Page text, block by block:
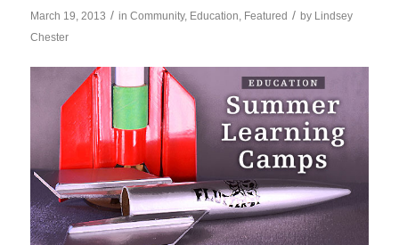
March 19, 2013 / in Community, Education, Featured / by Lindsey
Chester